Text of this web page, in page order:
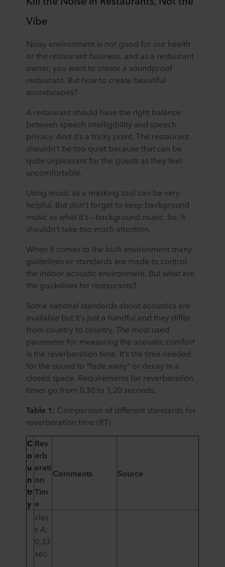
Vibe
Noisy environment is not good for our health
or the restaurant business, and as a restaurant
owner, you want to create a soundproof
restaurant. But how to create beautiful
soundscapes?
A restaurant should have the right balance
between speech intelligibility and speech
privacy. And it’s a tricky point. The restaurant
shouldn’t be too quiet because that can be
quite unpleasant for the guests as they feel
uncomfortable.
Using music as a masking tool can be very
helpful. But don’t forget to keep background
music as what it’s – background music. So, it
shouldn’t take too much attention.
When it comes to the built environment many
guidelines or standards are made to control
the indoor acoustic environment. But what are
the guidelines for restaurants?
Some national standards about acoustics are
available but it’s just a handful and they differ
from country to country. The most used
parameter for measuring the acoustic comfort
is the reverberation time. It’s the time needed
for the sound to “fade away” or decay in a
closed space. Requirements for reverberation
times go from 0,30 to 1,20 seconds.
Table 1: Comparison of different standards for
reverberation time (RT)
C
o
u
n
tr
y
Rev
erb
erati
on
Tim
e
Comments Source
clas
s A:
0,33
sec.